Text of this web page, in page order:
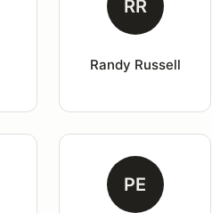
RR
Randy Russell
PE